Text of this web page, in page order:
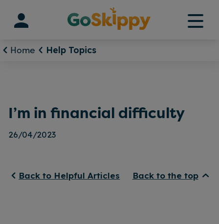
content
Home Help Topics
I’m in financial difficulty
26/04/2023
Back to Helpful Articles Back to the top